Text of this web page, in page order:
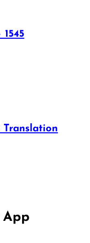
Translation
App